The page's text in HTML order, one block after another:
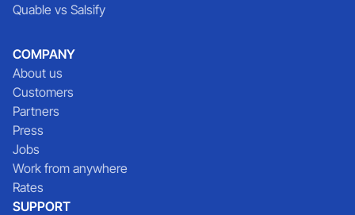
Quable vs Salsify
COMPANY
About us
Customers
Partners
Press
Jobs
Work from anywhere
Rates
SUPPORT